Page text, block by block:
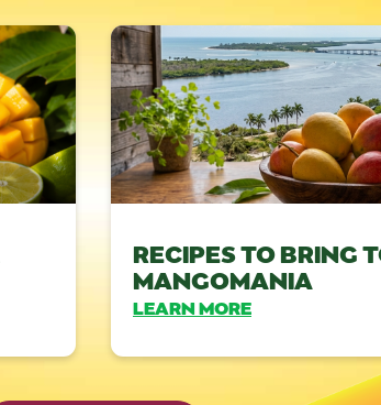
RECIPES TO BRING
MANGOMANIA
LEARN MORE